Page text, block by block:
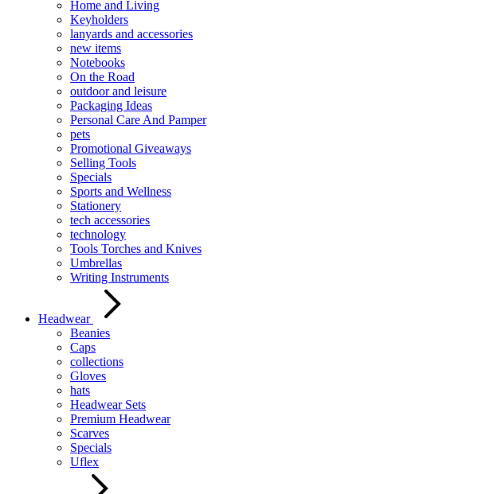
Home and Living
Keyholders
lanyards and accessories
new items
Notebooks
On the Road
outdoor and leisure
Packaging Ideas
Personal Care And Pamper
pets
Promotional Giveaways
Selling Tools
Specials
Sports and Wellness
Stationery
tech accessories
technology
Tools Torches and Knives
Umbrellas
Writing Instruments
Headwear
Beanies
Caps
collections
Gloves
hats
Headwear Sets
Premium Headwear
Scarves
Specials
Uflex